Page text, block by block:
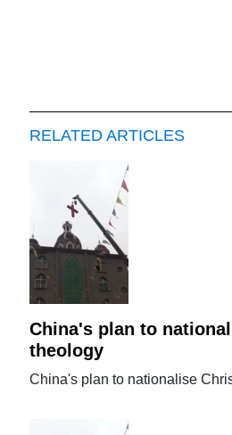
RELATED ARTICLES
China's plan to
theology
China's plan to nationalise